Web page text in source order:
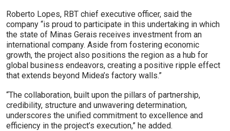
Roberto Lopes, RBT chief executive officer, said the
company “is proud to participate in this undertaking in which
the state of Minas Gerais receives investment from an
international company. Aside from fostering economic
growth, the project also positions the region as a hub for
global business endeavors, creating a positive ripple effect
that extends beyond Midea’s factory walls.”
“The collaboration, built upon the pillars of partnership,
credibility, structure and unwavering determination,
underscores the unified commitment to excellence and
efficiency in the project’s execution,” he added.